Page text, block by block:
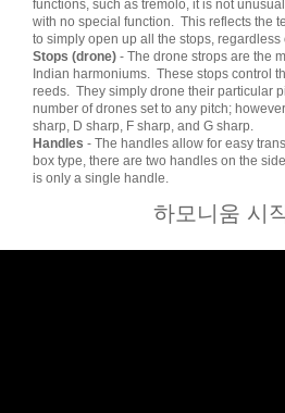
functions, such as tremolo, it is not
with no special function. This reflects the
to simply open up all the stops, regardless
Stops (drone) - The drone strops are the
Indian harmoniums. These stops control
reeds. They simply drone their particular
number of drones set to any pitch;
sharp, D sharp, F sharp, and G sharp.
Handles - The handles allow for easy
box type, there are two handles on the
is only a single handle.
하모니움 시